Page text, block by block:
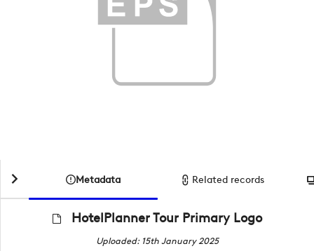
Metadata Related records
HotelPlanner Tour Primary Logo
Uploaded: 15th January 2025